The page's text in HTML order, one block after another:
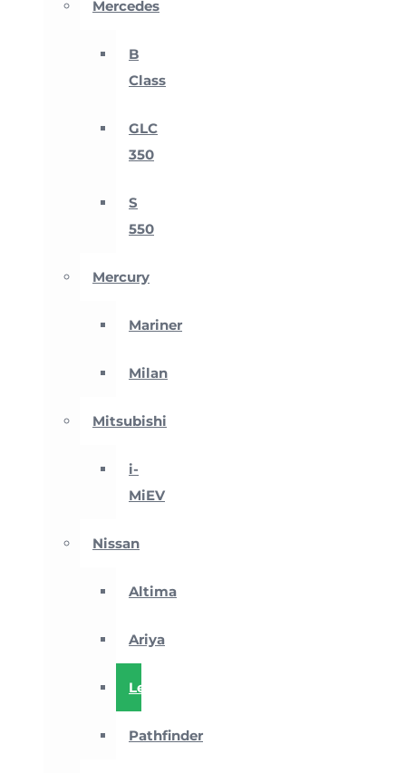
Mercedes
B
Class
GLC
350
S
550
Mercury
Mariner
Milan
Mitsubishi
i-
MiEV
Nissan
Altima
Ariya
Leaf
Pathfinder